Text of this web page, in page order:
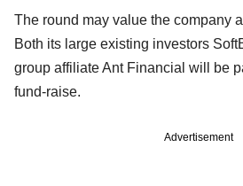
The round may value the company
Both its large existing investors
group affiliate Ant Financial will be
fund-raise.
Advertisement